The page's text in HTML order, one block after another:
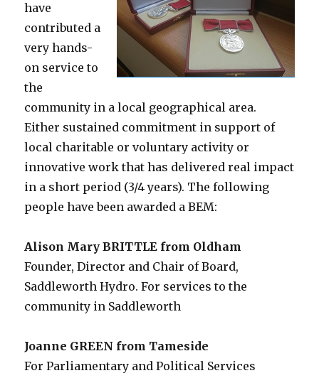
have
contributed a
very hands-
on service to
the
community in a local geographical area.
Either sustained commitment in support of
local charitable or voluntary activity or
innovative work that has delivered real impact
in a short period (3/4 years). The following
people have been awarded a BEM:
Alison Mary BRITTLE from Oldham
Founder, Director and Chair of Board,
Saddleworth Hydro. For services to the
community in Saddleworth
Joanne GREEN from Tameside
For Parliamentary and Political Services